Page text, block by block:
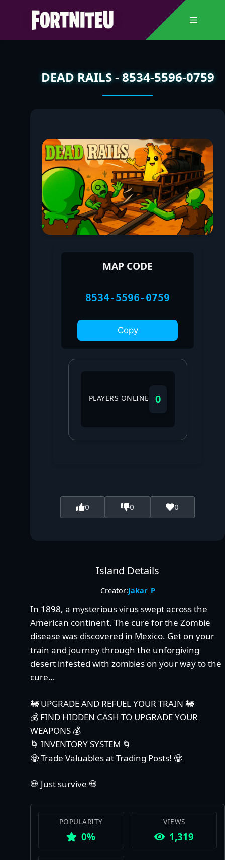
Menu
DEAD RAILS - 8534-5596-0759
MAP CODE
8534-5596-0759
Copy
PLAYERS ONLINE 0
0 0 0
Island Details
Creator:Jakar_P
In 1898, a mysterious virus swept across the
American continent. The cure for the Zombie
disease was discovered in Mexico. Get on your
train and journey through the unforgiving
desert infested with zombies on your way to the
cure…
🚂 UPGRADE AND REFUEL YOUR TRAIN 🚂
💰 FIND HIDDEN CASH TO UPGRADE YOUR
WEAPONS 💰
🌀 INVENTORY SYSTEM 🌀
🧟 Trade Valuables at Trading Posts! 🧟
💀 Just survive 💀
POPULARITY
0%
VIEWS
1,319